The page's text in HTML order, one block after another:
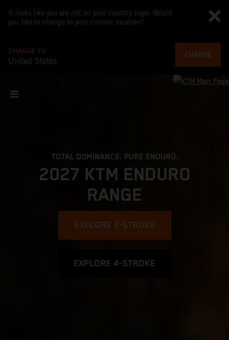
It looks like you are not on your country page. Would
you like to change to your current location?
CHANGE TO
United States
CHANGE
TOTAL DOMINANCE. PURE ENDURO.
2027 KTM ENDURO
RANGE
EXPLORE 2-STROKE
EXPLORE 4-STROKE